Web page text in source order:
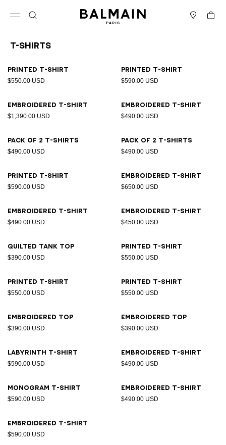
Cart
T-Shirts
Printed T-shirt
$550.00 USD
Printed T-shirt
$590.00 USD
Embroidered T-shirt
$1,390.00 USD
Embroidered T-shirt
$490.00 USD
Pack of 2 T-shirts
$490.00 USD
Pack of 2 T-shirts
$490.00 USD
Printed T-shirt
$590.00 USD
Embroidered T-shirt
$650.00 USD
Embroidered T-shirt
$490.00 USD
Embroidered T-shirt
$450.00 USD
Quilted tank top
$390.00 USD
Printed T-shirt
$550.00 USD
Printed T-shirt
$550.00 USD
Printed T-shirt
$550.00 USD
Embroidered top
$390.00 USD
Embroidered top
$390.00 USD
Labyrinth T-shirt
$590.00 USD
Embroidered T-shirt
$490.00 USD
Monogram T-shirt
$590.00 USD
Embroidered T-shirt
$490.00 USD
Embroidered T-shirt
$590.00 USD